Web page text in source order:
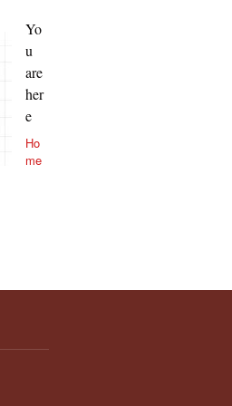
Yo
u
are
her
e
Ho
me